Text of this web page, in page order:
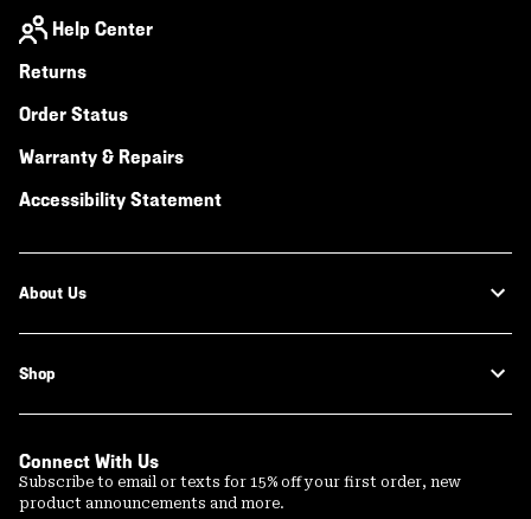
Help Center
Returns
Order Status
Warranty & Repairs
Accessibility Statement
About Us
Shop
Connect With Us
Subscribe to email or texts for 15% off your first order, new
product announcements and more.